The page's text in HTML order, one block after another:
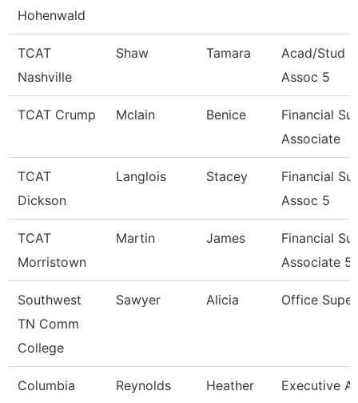
Hohenwald
TCAT
Nashville
Shaw Tamara
Acad/Stud
Assoc 5
TCAT Crump Mclain Benice
Financial
Associate
TCAT
Dickson
Langlois Stacey
Financial
Assoc 5
TCAT
Morristown
Martin James
Financial
Associate 5
Southwest
TN Comm
College
Sawyer Alicia Office
Columbia
Reynolds Heather
Executive